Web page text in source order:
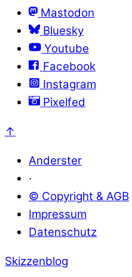
Mastodon
Bluesky
Youtube
Facebook
Instagram
Pixelfed
↑
Anderster
·
© Copyright & AGB
Impressum
Datenschutz
Skizzenblog